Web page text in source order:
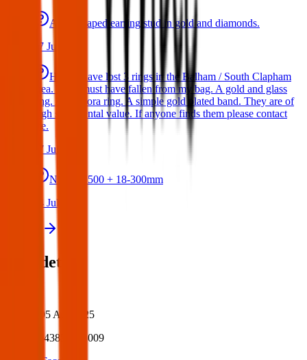
A star shaped earring stud in gold and diamonds.
17 Jul 2026
Hello I have lost 3 rings in the Balham / South Clapham
area. They must have fallen from my bag. A gold and glass
ring. A Pandora ring. A simple gold plated band. They are of
high sentimental value. If anyone finds them please contact
me.
17 Jul 2026
Nikon D500 + 18-300mm
14 Jul 2026
Post details
05 Apr 2025
43858373009